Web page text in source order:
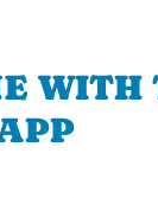
WITH